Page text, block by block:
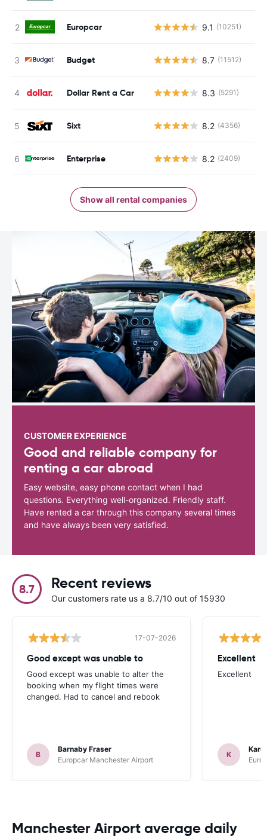
Europcar 9.1 (10251)
Budget 8.7 (11512)
Dollar Rent a Car 8.3 (5291)
Sixt 8.2 (4356)
Enterprise 8.2 (2409)
Show all rental companies
CUSTOMER EXPERIENCE
Good and reliable company for
renting a car abroad
Easy website, easy phone contact when I had
questions. Everything well-organized. Friendly staff.
Have rented a car through this company several times
and have always been very satisfied.
8.7 Recent reviews
Our customers rate us a 8.7/10 out of 15930
17-07-2026
Good except was unable to
Good except was unable to alter the
booking when my flight times were
changed. Had to cancel and rebook
B
Barnaby Fraser
Europcar Manchester Airport
Excellent
Excellent
K
Manchester Airport average daily